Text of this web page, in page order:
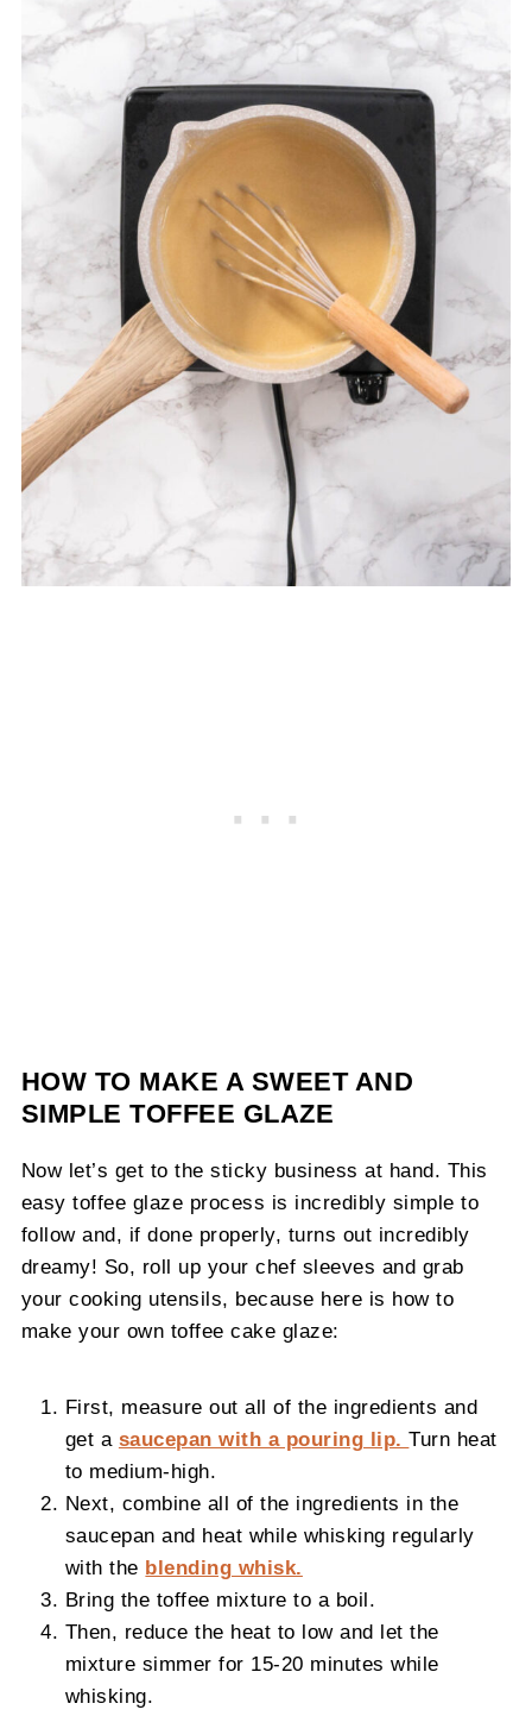
HOW TO MAKE A SWEET AND
SIMPLE TOFFEE GLAZE
Now let’s get to the sticky business at hand. This
easy toffee glaze process is incredibly simple to
follow and, if done properly, turns out incredibly
dreamy! So, roll up your chef sleeves and grab
your cooking utensils, because here is how to
make your own toffee cake glaze:
First, measure out all of the ingredients and
get a saucepan with a pouring lip.Turn heat
to medium-high.
Next, combine all of the ingredients in the
saucepan and heat while whisking regularly
with the blending whisk.
Bring the toffee mixture to a boil.
Then, reduce the heat to low and let the
mixture simmer for 15-20 minutes while
whisking.